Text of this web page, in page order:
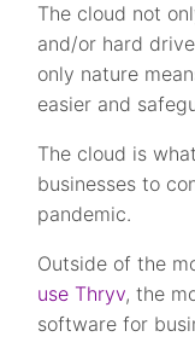
The cloud not
and/or hard
only nature
easier and
The cloud is
businesses to
pandemic.
Outside of the
use Thryv, the
software for